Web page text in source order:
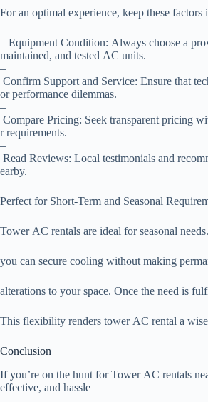
For an optimal experience, keep these
– Equipment Condition: Always choose a
maintained, and tested AC units.
–
Confirm Support and Service: Ensure that
or performance dilemmas.
–
Compare Pricing: Seek transparent pricing
r requirements.
–
Read Reviews: Local testimonials and
earby.
Perfect for Short-Term and Seasonal
Tower AC rentals are ideal for seasonal
you can secure cooling without making
alterations to your space. Once the need is
This flexibility renders tower AC rental a
Conclusion
If you’re on the hunt for Tower AC rentals
effective, and hassle